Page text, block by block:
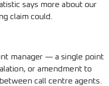
says more about our
claim could.
manager — a single point
or amendment to
call centre agents.